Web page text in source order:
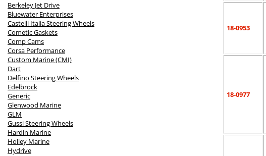
Berkeley Jet Drive
Bluewater Enterprises
Castelli Italia Steering Wheels
Cometic Gaskets
Comp Cams
Corsa Performance
Custom Marine (CMI)
Dart
Delfino Steering Wheels
Edelbrock
Generic
Glenwood Marine
GLM
Gussi Steering Wheels
Hardin Marine
Holley Marine
Hydrive
18-0953
18-0977